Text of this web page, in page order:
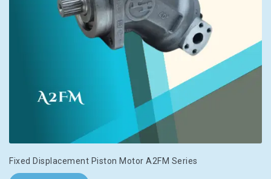
Fixed Displacement Piston Motor A2FM Series